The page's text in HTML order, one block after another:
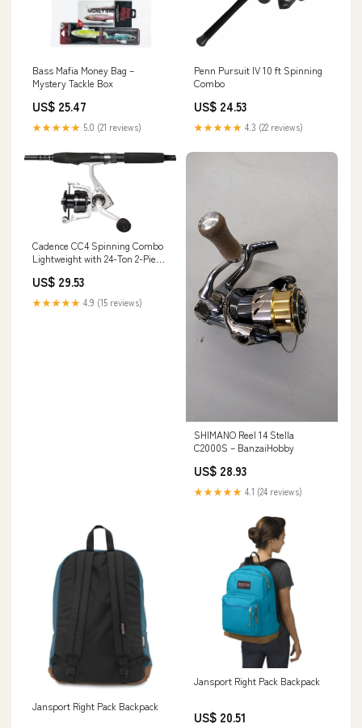
Bass Mafia Money Bag –
Mystery Tackle Box
US$ 25.47
★★★★★ 5.0 (21 reviews)
Penn Pursuit IV 10 ft Spinning
Combo
US$ 24.53
★★★★★ 4.3 (22 reviews)
Cadence CC4 Spinning Combo
Lightweight with 24-Ton 2-Piece
Composite Frame & Side Plates
Ergonomic EVA Handle Knob
Reel & Rod Combo(CC4-2000-
US$ 29.53
★★★★★ 4.9 (15 reviews)
SHIMANO Reel 14 Stella
C2000S – BanzaiHobby
US$ 28.93
★★★★★ 4.1 (24 reviews)
Jansport Right Pack Backpack
Jansport Right Pack Backpack
US$ 20.51